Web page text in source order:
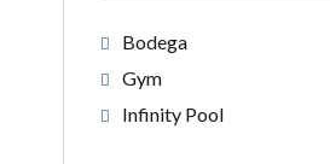
Bodega
Gym
Infinity Pool